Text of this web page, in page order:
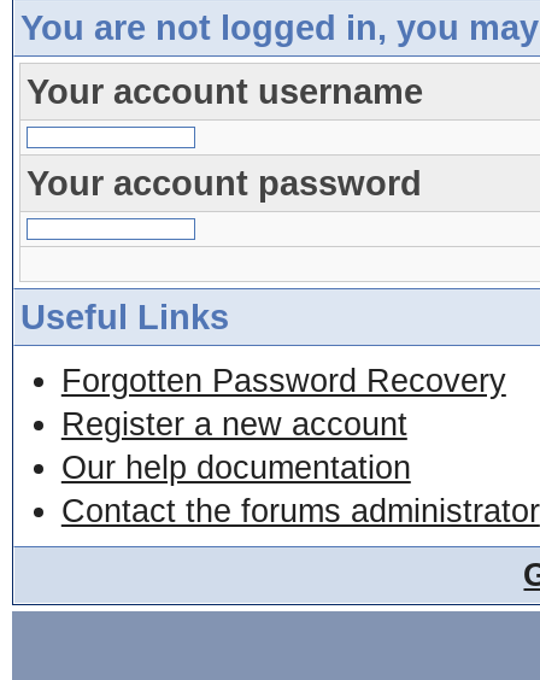
You are not logged in, you
Your account username
Your account password
Useful Links
Forgotten Password Recovery
Register a new account
Our help documentation
Contact the forums administrator